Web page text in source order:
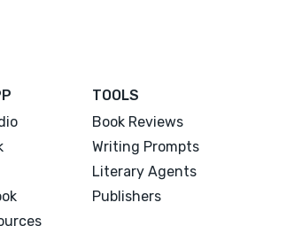
TOOLS
Book Reviews
Writing Prompts
Literary Agents
Publishers